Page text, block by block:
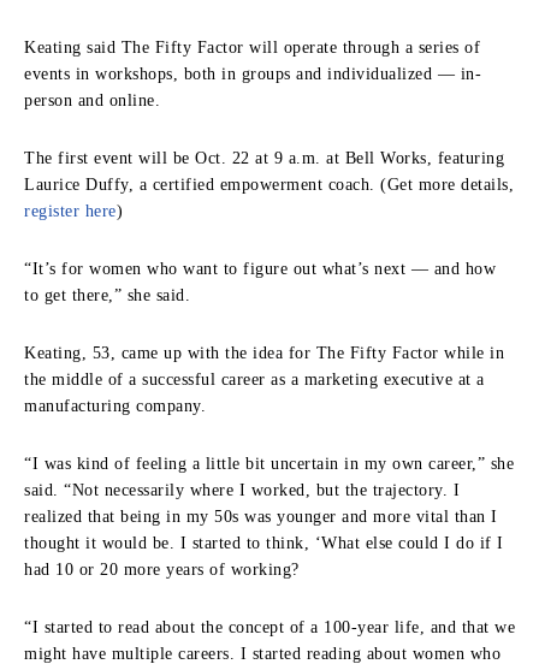
Keating said The Fifty Factor will operate through a series of
events in workshops, both in groups and individualized — in-
person and online.
The first event will be Oct. 22 at 9 a.m. at Bell Works, featuring
Laurice Duffy, a certified empowerment coach. (Get more details,
register here)
“It’s for women who want to figure out what’s next — and how
to get there,” she said.
Keating, 53, came up with the idea for The Fifty Factor while in
the middle of a successful career as a marketing executive at a
manufacturing company.
“I was kind of feeling a little bit uncertain in my own career,” she
said. “Not necessarily where I worked, but the trajectory. I
realized that being in my 50s was younger and more vital than I
thought it would be. I started to think, ‘What else could I do if I
had 10 or 20 more years of working?
“I started to read about the concept of a 100-year life, and that we
might have multiple careers. I started reading about women who